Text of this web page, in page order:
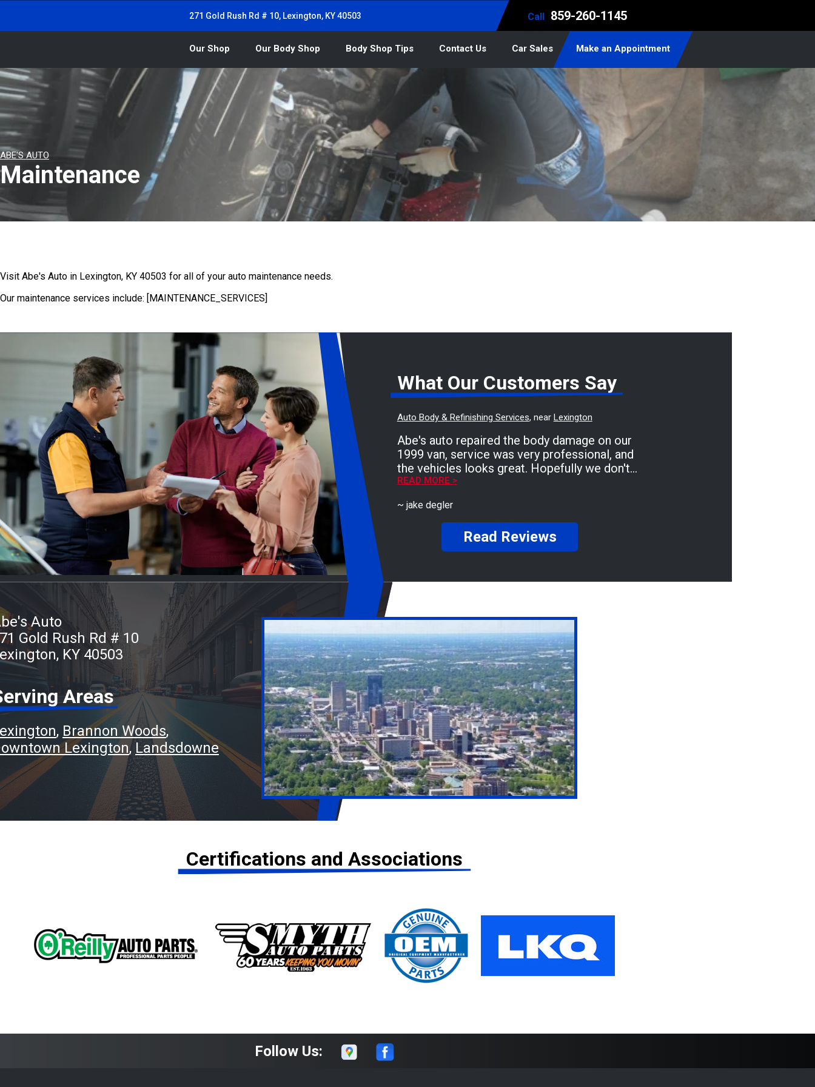
271 Gold Rush Rd # 10, Lexington, KY 40503 Call 859-260-1145
Our Shop Our Body Shop Body Shop Tips Contact Us Car Sales Make an Appointment
ABE'S AUTO
Maintenance
Visit Abe's Auto in Lexington, KY 40503 for all of your auto maintenance needs.
Our maintenance services include: [MAINTENANCE_SERVICES]
What Our Customers Say
Auto Body & Refinishing Services, near Lexington
Abe's auto repaired the body damage on our
1999 van, service was very professional, and
the vehicles looks great. Hopefully we don't
need anymore body work, but we'll be taking it
READ MORE >
~ jake degler
Read Reviews
Auto
Gold Rush Rd # 10
KY 40503
Areas
Brannon Woods
Lexington Landsdowne
Certifications and Associations
Follow Us: